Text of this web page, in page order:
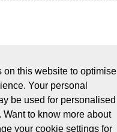
on this website to optimise
Your personal
be used for personalised
Want to know more about
your cookie settings for